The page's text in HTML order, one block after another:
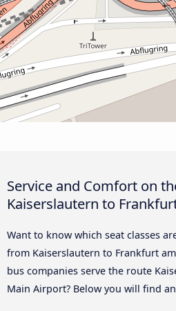
Service and Comfort on
Kaiserslautern to
Want to know which seat classes
from Kaiserslautern to Frankfurt
bus companies serve the route
Main Airport? Below you will find